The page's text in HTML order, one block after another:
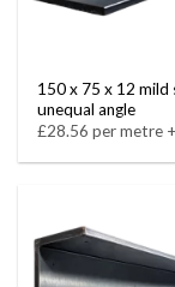
150 x 75 x 12 mild
unequal angle
£28.56 per metre